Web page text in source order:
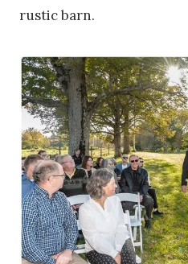
rustic barn.